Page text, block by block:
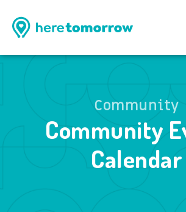
Community
Community
Calendar